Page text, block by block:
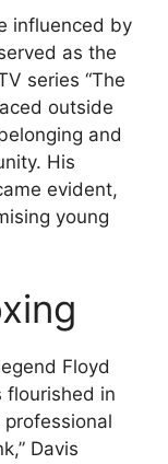
influenced by
as the
series “The
outside
and
His
evident,
young
Floyd
flourished in
Davis